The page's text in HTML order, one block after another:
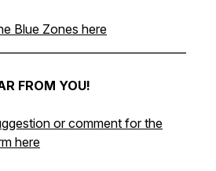
Blue Zones here
FROM YOU!
or comment for the
here